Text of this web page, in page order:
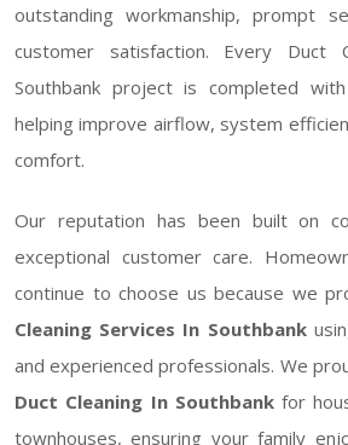
outstanding workmanship, prompt
customer satisfaction. Every Duct
Southbank project is completed
helping improve airflow, system
comfort.
Our reputation has been built on
exceptional customer care.
continue to choose us because we
Cleaning Services In Southbank
and experienced professionals. We
Duct Cleaning In Southbankfor
townhouses, ensuring your family